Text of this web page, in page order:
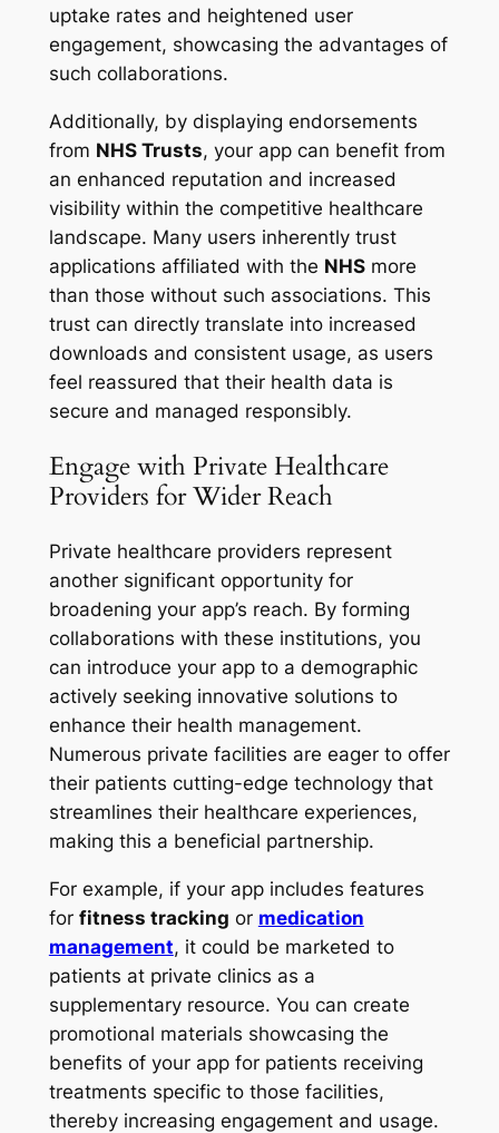
uptake rates and heightened user
engagement, showcasing the advantages of
such collaborations.
Additionally, by displaying endorsements
from NHS Trusts, your app can benefit from
an enhanced reputation and increased
visibility within the competitive healthcare
landscape. Many users inherently trust
applications affiliated with the NHSmore
than those without such associations. This
trust can directly translate into increased
downloads and consistent usage, as users
feel reassured that their health data is
secure and managed responsibly.
Engage with Private Healthcare
Providers for Wider Reach
Private healthcare providers represent
another significant opportunity for
broadening your app’s reach. By forming
collaborations with these institutions, you
can introduce your app to a demographic
actively seeking innovative solutions to
enhance their health management.
Numerous private facilities are eager to offer
their patients cutting-edge technology that
streamlines their healthcare experiences,
making this a beneficial partnership.
For example, if your app includes features
for fitness tracking or medication
management, it could be marketed to
patients at private clinics as a
supplementary resource. You can create
promotional materials showcasing the
benefits of your app for patients receiving
treatments specific to those facilities,
thereby increasing engagement and usage.